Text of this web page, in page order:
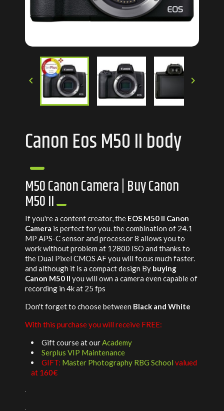
 
Canon Eos M50 II body
M50 Canon Camera | Buy Canon
M50 II
If you're a content creator, the EOS M50 II Canon
Camera is perfect for you. the combination of 24.1
MP APS-C sensor and processor 8 allows you to
work without problem at 12800 ISO and thanks to
the Dual Pixel CMOS AF you will focus much faster.
and although it is a compact design By buying
Canon M50 II you will own a camera even capable of
recording in 4k at 25 fps
Don't forget to choose between Black and White
With this purchase you will receive FREE:
Gift course at ourAcademy
Serplus VIP Maintenance
GIFT: Master Photography RBG School valued
at 160€